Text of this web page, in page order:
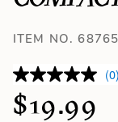
ITEM NO. 68765
(0)
$19.99